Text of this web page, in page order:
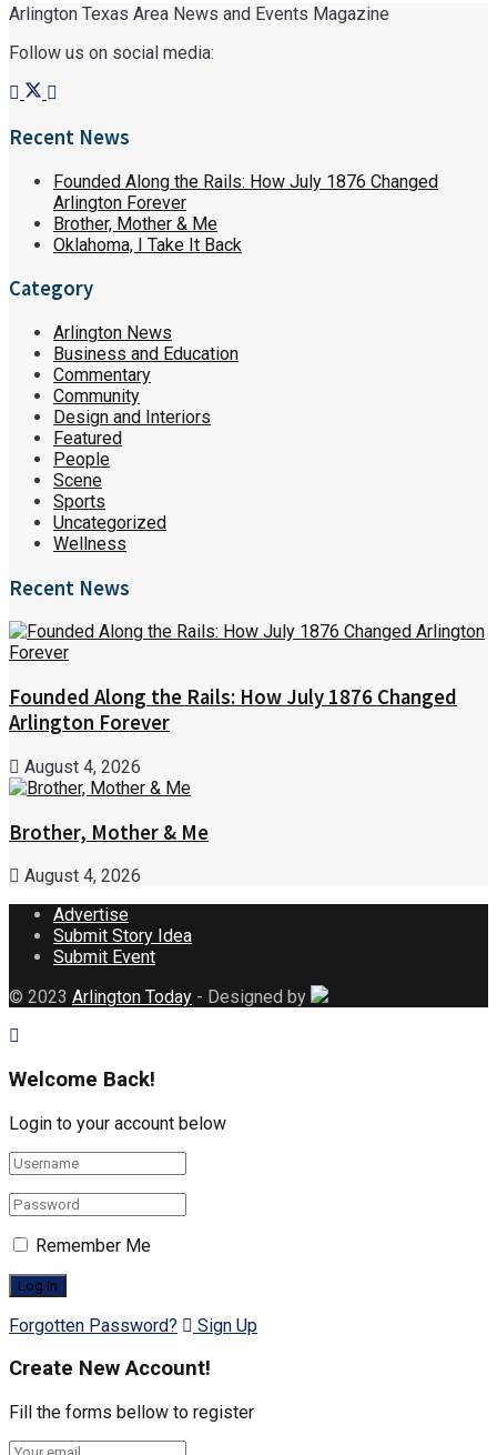
Arlington Texas Area News and Events Magazine
Follow us on social media:
Recent News
Founded Along the Rails: How July 1876 Changed
Arlington Forever
Brother, Mother & Me
Oklahoma, I Take It Back
Category
Arlington News
Business and Education
Commentary
Community
Design and Interiors
Featured
People
Scene
Sports
Uncategorized
Wellness
Recent News
Founded Along the Rails: How July 1876 Changed
Arlington Forever
August 4, 2026
Brother, Mother & Me
August 4, 2026
Advertise
Submit Story Idea
Submit Event
© 2023 Arlington Today - Designed by
Welcome Back!
Login to your account below
Remember Me
Forgotten Password? Sign Up
Create New Account!
Fill the forms bellow to register